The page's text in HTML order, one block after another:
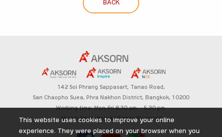
BACK
142 Soi Phrang Sappasart, Tanao Road,
San Chaopho Suea, Phra Nakhon District, Bangkok, 10200
Working time: Mon-Fri 8.30 am. – 5.30 pm.
Aksorn Education All Rights Reserved
This website uses cookies to improve your online
experience. They were placed on your browser when you